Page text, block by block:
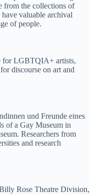
from the collections of
valuable archival
of people.
for LGBTQIA+ artists,
discourse on art and
und Freunde eines
of a Gay Museum in
Researchers from
and research
Rose Theatre Division,